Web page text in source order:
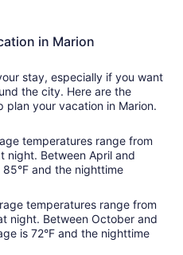
in Marion
stay, especially if you want
the city. Here are the
your vacation in Marion.
temperatures range from
night. Between April and
and the nighttime
temperatures range from
night. Between October and
is 72°F and the nighttime